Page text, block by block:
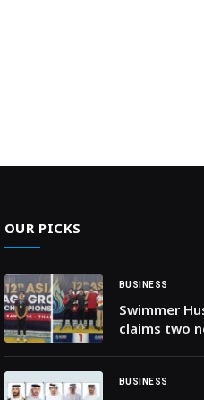
OUR PICKS
BUSINESS
Swimmer
claims two
first-of-its-
BUSINESS